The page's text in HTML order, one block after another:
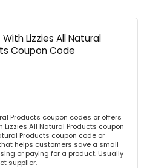
With Lizzies All Natural
Coupon Code
Products coupon codes or offers
All Natural Products coupon
Products coupon code or
helps customers save a small
or paying for a product. Usually
supplier.